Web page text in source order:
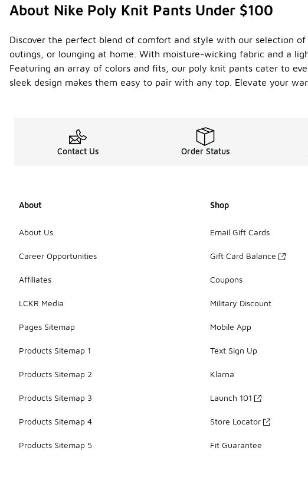
About Nike Poly Knit Pants Under $100
Discover the perfect blend of comfort and style with our selection
outings, or lounging at home. With moisture-wicking fabric and a
Featuring an array of colors and fits, our poly knit pants cater to
sleek design makes them easy to pair with any top. Elevate your
Contact Us Order Status
About
About Us
Career Opportunities
Affiliates
LCKR Media
Pages Sitemap
Products Sitemap 1
Products Sitemap 2
Products Sitemap 3
Products Sitemap 4
Products Sitemap 5
Shop
Email Gift Cards
Gift Card Balance
Coupons
Military Discount
Mobile App
Text Sign Up
Klarna
Launch 101
Store Locator
Fit Guarantee